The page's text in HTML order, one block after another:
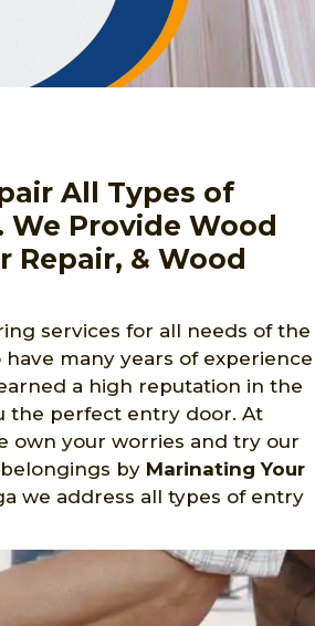
All Types of
Provide Wood
Repair, & Wood
services for all needs of the
many years of experience
a high reputation in the
the perfect entry door. At
own your worries and try our
by Marinating Your
we address all types of entry